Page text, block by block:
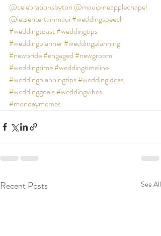
@celebrationsbytori@mauipineapplechapel
@letsentertainmaui#weddingspeech
#weddingtoast#weddingtips
#weddingplanner#weddingplanning
#newbride#engaged#newgroom
#weddingtime#weddingtimeline
#weddingplanningtips#weddingideas
#weddinggoals#weddingvibes
#mondaymemes
Recent Posts See All